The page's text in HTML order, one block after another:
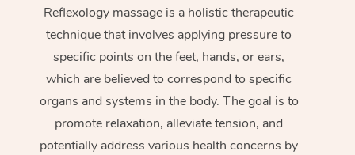
Reflexology massage is a holistic therapeutic
technique that involves applying pressure to
specific points on the feet, hands, or ears,
which are believed to correspond to specific
organs and systems in the body. The goal is to
promote relaxation, alleviate tension, and
potentially address various health concerns by